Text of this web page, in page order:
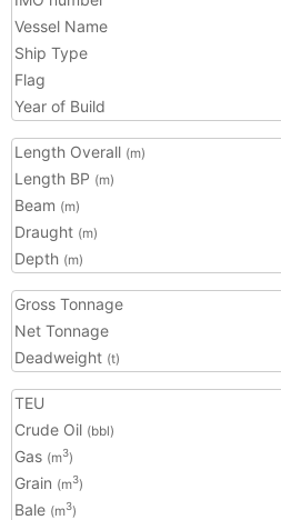
Vessel Name
Ship Type
Flag
Year of Build
Length Overall (m)
Length BP (m)
Beam (m)
Draught (m)
Depth (m)
Gross Tonnage
Net Tonnage
Deadweight (t)
TEU
Crude Oil (bbl)
Gas (m3)
Grain (m3)
Bale (m3)